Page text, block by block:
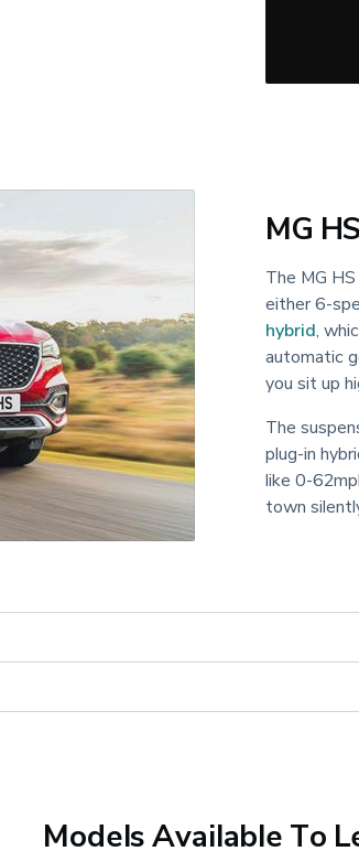
MG
The MG
either 6-
hybrid,
automatic
you sit up
The
plug-in
like 0-
town
Models Available To